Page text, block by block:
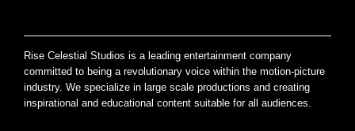
Rise Celestial Studios is a leading entertainment company
committed to being a revolutionary voice within the motion-picture
industry. We specialize in large scale productions and creating
inspirational and educational content suitable for all audiences.